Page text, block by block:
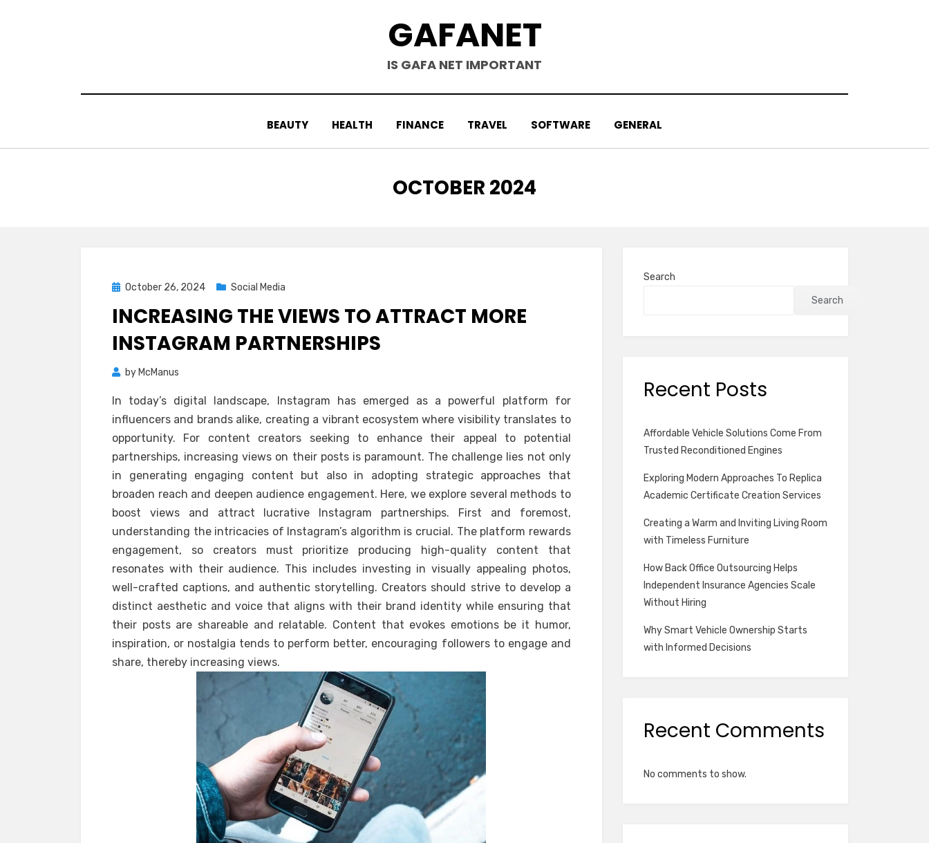
GAFANET
IS GAFA NET IMPORTANT
BEAUTY HEALTH FINANCE TRAVEL SOFTWARE GENERAL
MONTH
:
OCTOBER 2024
Posted
October 26, 2024 Social Media
INCREASING THE VIEWS TO ATTRACT MORE
INSTAGRAM PARTNERSHIPS
by McManus
In today’s digital landscape, Instagram has emerged as a powerful platform for
influencers and brands alike, creating a vibrant ecosystem where visibility translates to
opportunity. For content creators seeking to enhance their appeal to potential
partnerships, increasing views on their posts is paramount. The challenge lies not only
in generating engaging content but also in adopting strategic approaches that
broaden reach and deepen audience engagement. Here, we explore several methods to
boost views and attract lucrative Instagram partnerships. First and foremost,
understanding the intricacies of Instagram’s algorithm is crucial. The platform rewards
engagement, so creators must prioritize producing high-quality content that
resonates with their audience. This includes investing in visually appealing photos,
well-crafted captions, and authentic storytelling. Creators should strive to develop a
distinct aesthetic and voice that aligns with their brand identity while ensuring that
their posts are shareable and relatable. Content that evokes emotions be it humor,
inspiration, or nostalgia tends to perform better, encouraging followers to engage and
share, thereby increasing views.
Search
Search
Recent Posts
Affordable Vehicle Solutions Come From
Trusted Reconditioned Engines
Exploring Modern Approaches To Replica
Academic Certificate Creation Services
Creating a Warm and Inviting Living Room
with Timeless Furniture
How Back Office Outsourcing Helps
Independent Insurance Agencies Scale
Without Hiring
Why Smart Vehicle Ownership Starts
with Informed Decisions
Recent Comments
No comments to show.